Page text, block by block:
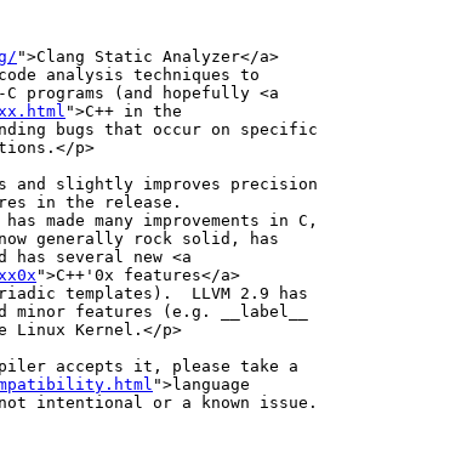
">Clang Static Analyzer</a>
analysis techniques to
programs (and hopefully <a
">C++ in the
bugs that occur on specific
p>
and slightly improves precision
in the release.
made many improvements in C,
generally rock solid, has
has several new <a
">C++'0x features</a>
templates).  LLVM 2.9 has
features (e.g. __label__
Linux Kernel.</p>
accepts it, please take a
">language
intentional or a known issue.